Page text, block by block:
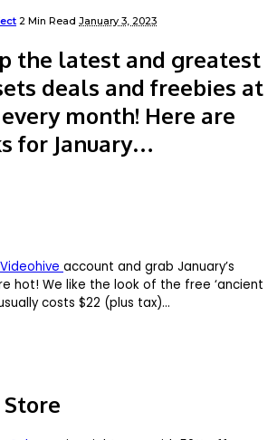
2 Min Read January 3, 2023
the latest and greatest
deals and freebies at
month! Here are
for January…
Videohive account and grab January’s
hot! We like the look of the free ‘ancient
costs $22 (plus tax)…